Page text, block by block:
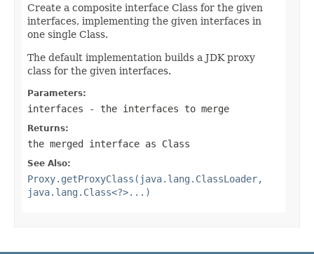
Create a composite interface Class for the given
interfaces, implementing the given interfaces in
one single Class.
The default implementation builds a JDK proxy
class for the given interfaces.
Parameters:
interfaces - the interfaces to merge
Returns:
the merged interface as Class
See Also:
Proxy.getProxyClass(java.lang.ClassLoader,
java.lang.Class<?>...)